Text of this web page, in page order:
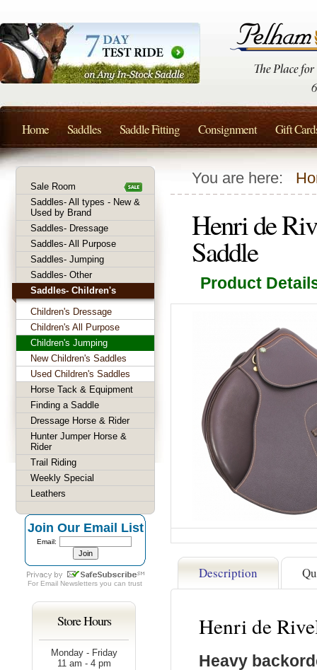
You are here:
Henri de
Saddle
Product
Description
Henri de
Heavy
Sale Room
Saddles- All types - New &
Used by Brand
Saddles- Dressage
Saddles- All Purpose
Saddles- Jumping
Saddles- Other
Saddles- Children's
Children's Dressage
Children's All Purpose
Children's Jumping
New Children's Saddles
Used Children's Saddles
Horse Tack & Equipment
Finding a Saddle
Dressage Horse & Rider
Hunter Jumper Horse &
Rider
Trail Riding
Weekly Special
Leathers
Join Our Email List
Email:
For Email Newsletters you can trust
Store Hours
Monday - Friday
11 am - 4 pm
Home Saddles Saddle Fitting Consignment Gift